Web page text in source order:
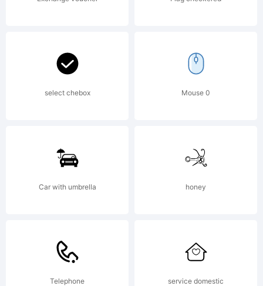
in 1932 as a
single titling
face. In 1990
David
Berlow saw
select chebox Mouse 0
Car with umbrella honey
Telephone service domestic